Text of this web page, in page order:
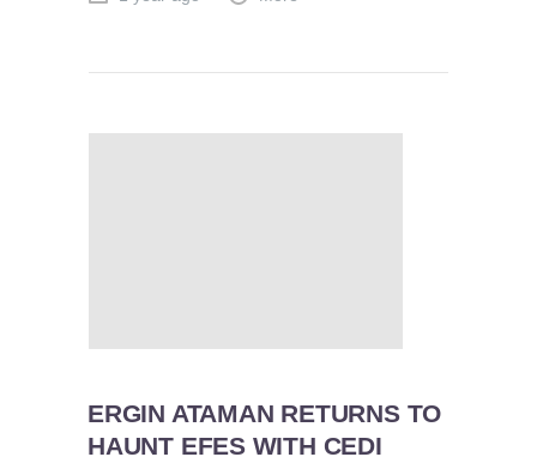
ERGIN ATAMAN RETURNS TO
HAUNT EFES WITH CEDI